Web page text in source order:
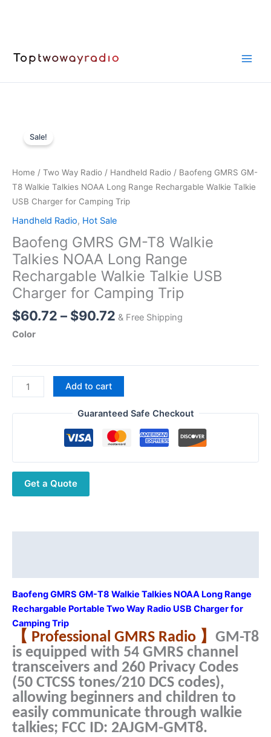
Sale!
Home / Two Way Radio / Handheld Radio / Baofeng GMRS GM-
T8 Walkie Talkies NOAA Long Range Rechargable Walkie Talkie
USB Charger for Camping Trip
Handheld Radio, Hot Sale
Baofeng GMRS GM-T8 Walkie
Talkies NOAA Long Range
Rechargable Walkie Talkie USB
Charger for Camping Trip
$60.72 – $90.72Price
$90.72
& Free Shipping
Color
Baofeng
GMRS
GM-
NOAA
Long
Range
Camping
Trip
quantity
Add to cart
Guaranteed Safe Checkout
Get a Quote
Baofeng GMRS GM-T8 Walkie Talkies NOAA Long Range
Rechargable Portable Two Way Radio USB Charger for
Camping Trip
【 Professional GMRS Radio 】 GM-T8
is equipped with 54 GMRS channel
transceivers and 260 Privacy Codes
(50 CTCSS tones/210 DCS codes),
allowing beginners and children to
easily communicate through walkie
talkies; FCC ID: 2AJGM-GMT8.